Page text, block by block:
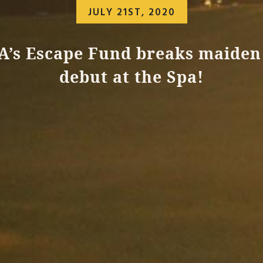
JULY 21ST, 2020
Escape Fund breaks
debut at the Spa!